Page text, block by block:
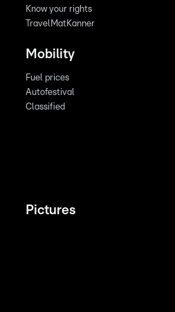
Know your rights
TravelMatKanner
Mobility
Fuel prices
Autofestival
Classified
Pictures